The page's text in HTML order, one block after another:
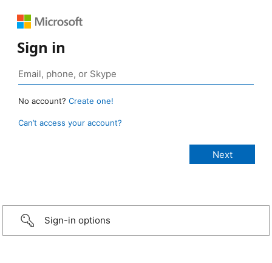
Sign in
No account? Create one!
Can’t access your account?
Sign-in options